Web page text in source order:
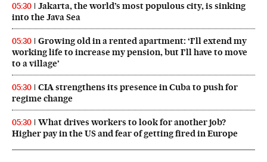
05:30
Jakarta, the world’s most populous city, is sinking
into the Java Sea
05:30
Growing old in a rented apartment: ‘I’ll extend my
working life to increase my pension, but I’ll have to move
to a village’
05:30
CIA strengthens its presence in Cuba to push for
regime change
05:30
What drives workers to look for another job?
Higher pay in the US and fear of getting fired in Europe